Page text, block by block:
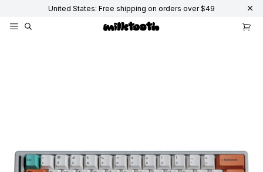
United States: Free shipping on orders over $49